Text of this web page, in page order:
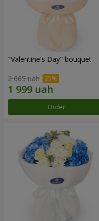
"Valentine's Day" bouquet
2 665 uah
Order